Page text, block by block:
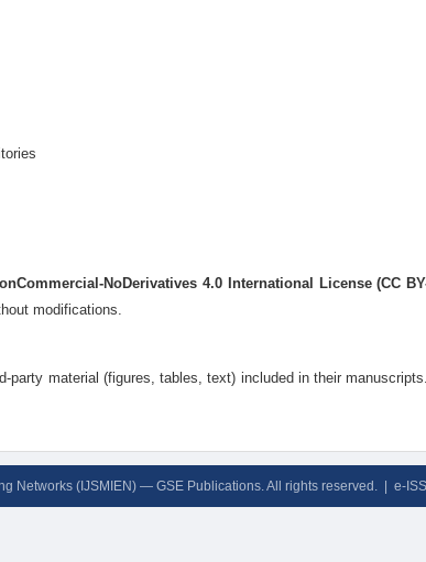
NoDerivatives 4.0 International License (CC
modifications.
material (figures, tables, text) included in their
Networks (IJSMIEN) — GSE Publications. All rights reserved. | e-